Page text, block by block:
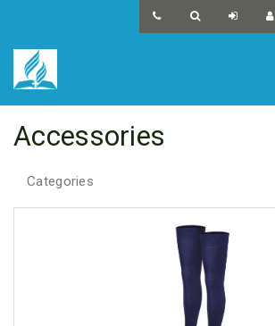
Accessories
Categories